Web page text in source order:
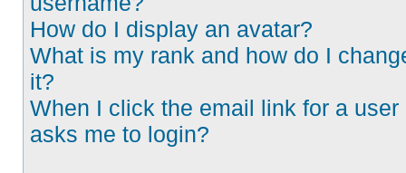
How do I display an avatar?
What is my rank and how do I
it?
When I click the email link for a user
asks me to login?